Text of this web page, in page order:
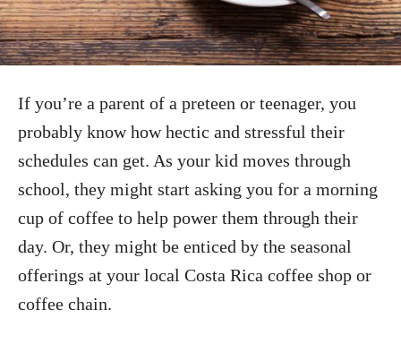
If you’re a parent of a preteen or teenager, you
probably know how hectic and stressful their
schedules can get. As your kid moves through
school, they might start asking you for a morning
cup of coffee to help power them through their
day. Or, they might be enticed by the seasonal
offerings at your local Costa Rica coffee shop or
coffee chain.